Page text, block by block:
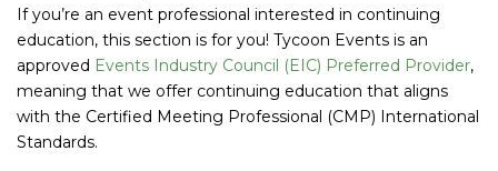
CONTACT US
If you’re an event professional interested in continuing
education, this section is for you! Tycoon Events is an
approved Events Industry Council (EIC) Preferred Provider,
meaning that we offer continuing education that aligns
with the Certified Meeting Professional (CMP) International
Standards.